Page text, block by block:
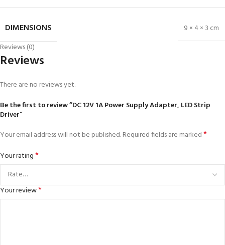
DIMENSIONS
9 × 4 × 3 cm
Reviews (0)
Reviews
There are no reviews yet.
Be the first to review “DC 12V 1A Power Supply Adapter, LED Strip
Driver”
Your email address will not be published.Required fields are marked*
Your rating*
Your review*